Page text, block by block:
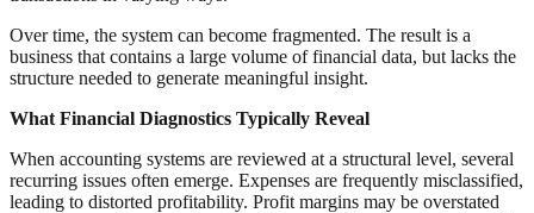
Over time, the system can become fragmented. The result is a
business that contains a large volume of financial data, but lacks the
structure needed to generate meaningful insight.
What Financial Diagnostics Typically Reveal
When accounting systems are reviewed at a structural level, several
recurring issues often emerge. Expenses are frequently misclassified,
leading to distorted profitability. Profit margins may be overstated